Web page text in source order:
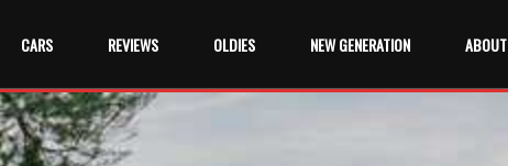
CARS REVIEWS OLDIES NEW GENERATION ABOUT